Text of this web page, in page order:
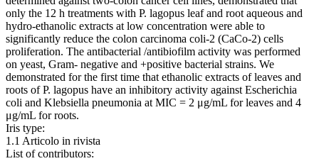
only the 12 h treatments with P. lagopus leaf and root aqueous and
hydro-ethanolic extracts at low concentration were able to
significantly reduce the colon carcinoma coli-2 (CaCo-2) cells
proliferation. The antibacterial /antibiofilm activity was performed
on yeast, Gram- negative and +positive bacterial strains. We
demonstrated for the first time that ethanolic extracts of leaves and
roots of P. lagopus have an inhibitory activity against Escherichia
coli and Klebsiella pneumonia at MIC = 2 μg/mL for leaves and 4
μg/mL for roots.
Iris type:
1.1 Articolo in rivista
List of contributors: